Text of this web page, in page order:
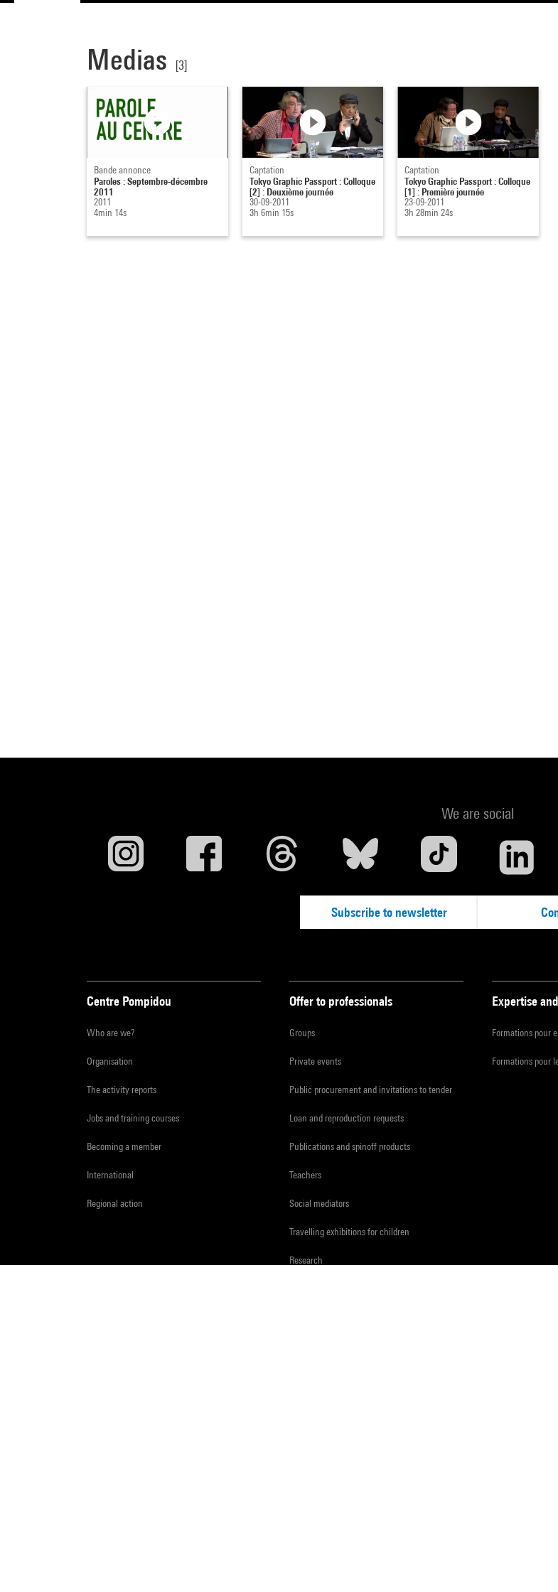
Medias [3]
Bande annonce
Paroles : Septembre-décembre
2011
2011
4min 14s
Captation
Tokyo Graphic Passport : Colloque
[2] : Deuxième journée
30-09-2011
3h 6min 15s
Captation
Tokyo Graphic Passport : Colloque
[1] : Première journée
23-09-2011
3h 28min 24s
We are social
Subscribe to newsletter
Centre Pompidou
Who are we?
Organisation
The activity reports
Jobs and training courses
Becoming a member
International
Regional action
Offer to professionals
Groups
Private events
Public procurement and invitations to tender
Loan and reproduction requests
Publications and spinoff products
Teachers
Social mediators
Travelling exhibitions for children
Research
Expertise
Formations pour
Formations pour